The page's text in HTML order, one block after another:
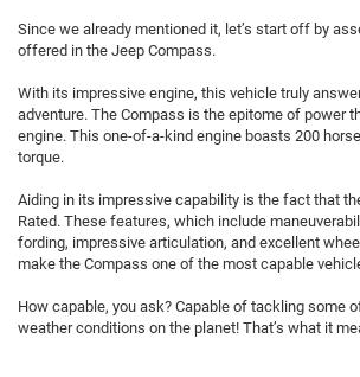
Since we already mentioned it, let’s start off by
offered in the Jeep Compass.
With its impressive engine, this vehicle truly
adventure. The Compass is the epitome of power
engine. This one-of-a-kind engine boasts 200
torque.
Aiding in its impressive capability is the fact that
Rated. These features, which include
fording, impressive articulation, and excellent
make the Compass one of the most capable
How capable, you ask? Capable of tackling some
weather conditions on the planet! That’s what it